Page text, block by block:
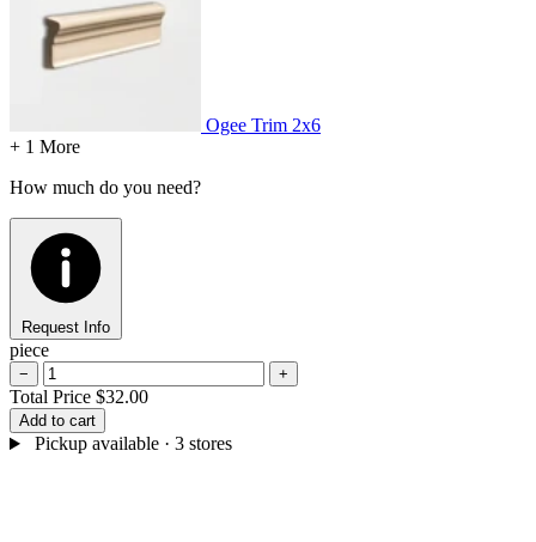
Ogee Trim 2x6
+ 1 More
How much do you need?
Request Info
piece
− +
Total Price $32.00
Add to cart
Pickup available · 3 stores